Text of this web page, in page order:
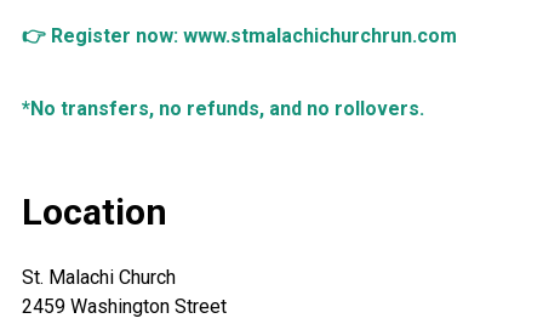
👉 Register now: www.stmalachichurchrun.com
*No transfers, no refunds, and no rollovers.
Location
St. Malachi Church
2459 Washington Street